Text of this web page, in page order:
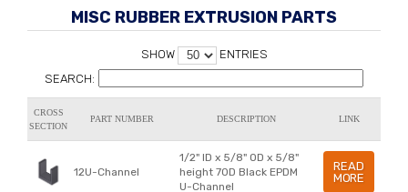
MISC RUBBER EXTRUSION PARTS
SHOW
ENTRIES
SEARCH:
CROSS
SECTION
PART NUMBER DESCRIPTION LINK
12U-Channel
1/2" ID x 5/8" OD x 5/8"
height 70D Black EPDM
U-Channel
READ
MORE